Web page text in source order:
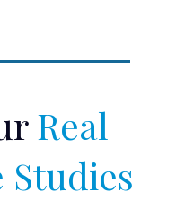
Real
Studies